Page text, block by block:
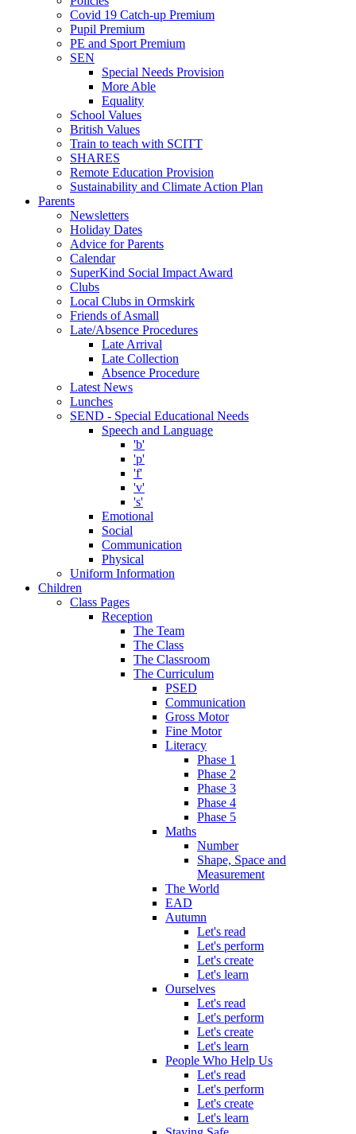
Covid 19 Catch-up Premium
Pupil Premium
PE and Sport Premium
SEN
Special Needs Provision
More Able
Equality
School Values
British Values
Train to teach with SCITT
SHARES
Remote Education Provision
Sustainability and Climate Action Plan
Parents
Newsletters
Holiday Dates
Advice for Parents
Calendar
SuperKind Social Impact Award
Clubs
Local Clubs in Ormskirk
Friends of Asmall
Late/Absence Procedures
Late Arrival
Late Collection
Absence Procedure
Latest News
Lunches
SEND - Special Educational Needs
Speech and Language
'b'
'p'
'f'
'v'
's'
Emotional
Social
Communication
Physical
Uniform Information
Children
Class Pages
Reception
The Team
The Class
The Classroom
The Curriculum
PSED
Communication
Gross Motor
Fine Motor
Literacy
Phase 1
Phase 2
Phase 3
Phase 4
Phase 5
Maths
Number
Shape, Space and
Measurement
The World
EAD
Autumn
Let's read
Let's perform
Let's create
Let's learn
Ourselves
Let's read
Let's perform
Let's create
Let's learn
People Who Help Us
Let's read
Let's perform
Let's create
Let's learn